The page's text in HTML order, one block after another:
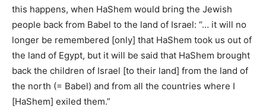
this happens, when HaShem would bring the Jewish
people back from Babel to the land of Israel: “… it will no
longer be remembered [only] that HaShem took us out of
the land of Egypt, but it will be said that HaShem brought
back the children of Israel [to their land] from the land of
the north (= Babel) and from all the countries where I
[HaShem] exiled them.”